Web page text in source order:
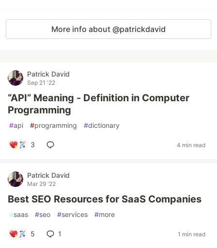
More info about @patrickdavid
Patrick David
Sep 21 '22
“API” Meaning - Definition in Computer
Programming
#api #programming #dictionary
3 4 min read
Patrick David
Mar 29 '22
Best SEO Resources for SaaS Companies
#saas #seo #services #more
5 1 1 min read